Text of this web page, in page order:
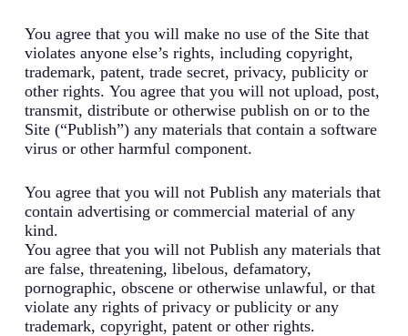
You agree that you will make no use of the Site that
violates anyone else’s rights, including copyright,
trademark, patent, trade secret, privacy, publicity or
other rights. You agree that you will not upload, post,
transmit, distribute or otherwise publish on or to the
Site (“Publish”) any materials that contain a software
virus or other harmful component.
You agree that you will not Publish any materials that
contain advertising or commercial material of any
kind.
You agree that you will not Publish any materials that
are false, threatening, libelous, defamatory,
pornographic, obscene or otherwise unlawful, or that
violate any rights of privacy or publicity or any
trademark, copyright, patent or other rights.